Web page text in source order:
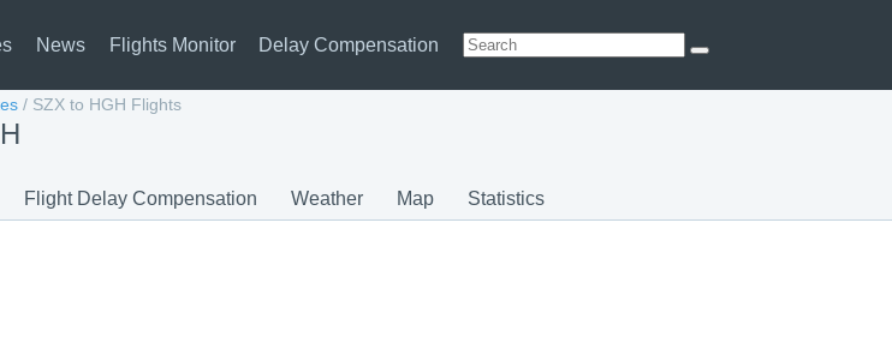
News Flights Monitor Delay Compensation
/ SZX to HGH Flights
Flight Delay Compensation Weather Map Statistics